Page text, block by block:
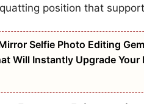
position that
Selfie Photo Editing
Will Instantly Upgrade Your